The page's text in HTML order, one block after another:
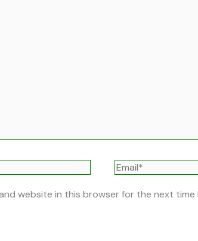
Email*
and website in this browser for the next time